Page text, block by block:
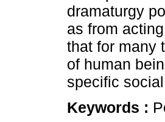
dramaturgy
as from
that for many
of human
specific
Keywords :